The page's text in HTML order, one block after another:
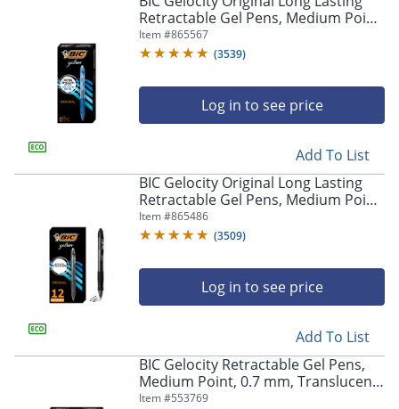
arrow
navigate
submenu
previous
main
menu.
Retractable Gel Pens, Medium Point,
0.7 mm, Blue Barrel, Blue Ink, Pack
Of 12
Item #865567
(3539)
Log in to see price
Add To List
BIC Gelocity Original Long Lasting
Retractable Gel Pens, Medium Point,
0.7 mm, Black Barrel, Black Ink, Pack
Of 12
Item #865486
(3509)
Log in to see price
Add To List
BIC Gelocity Retractable Gel Pens,
Medium Point, 0.7 mm, Translucent
Barrel, Black Ink, Pack Of 24
Item #553769